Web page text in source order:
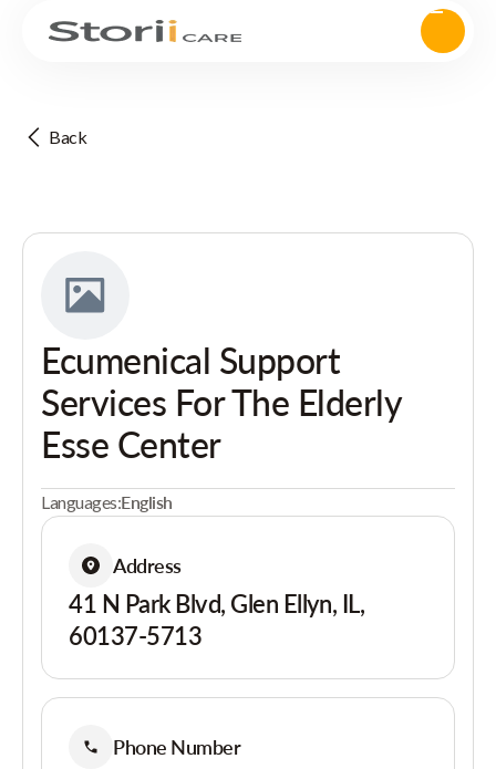
Back
Ecumenical Support
Services For The Elderly
Esse Center
Languages:English
Address
41 N Park Blvd, Glen Ellyn, IL,
60137-5713
Phone Number